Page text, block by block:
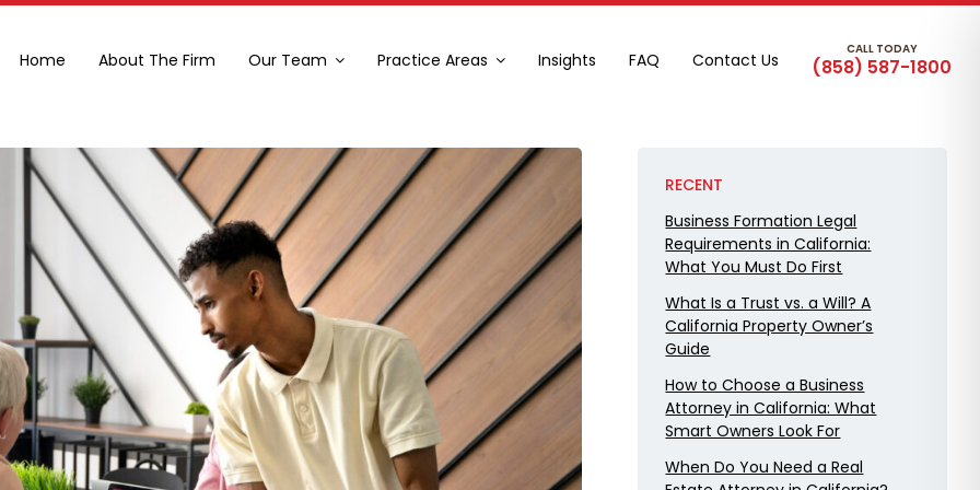
Home About The Firm Our Team Practice Areas Insights FAQ Contact Us CALL TODAY
(858) 587-1800
RECENT
Business Formation Legal
Requirements in California:
What You Must Do First
What Is a Trust vs. a Will? A
California Property Owner’s
Guide
How to Choose a Business
Attorney in California: What
Smart Owners Look For
When Do You Need a Real